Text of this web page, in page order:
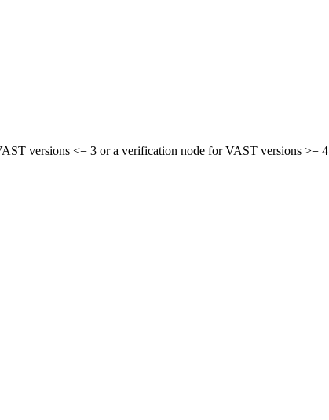
versions <= 3 or a verification node for VAST versions >= 4